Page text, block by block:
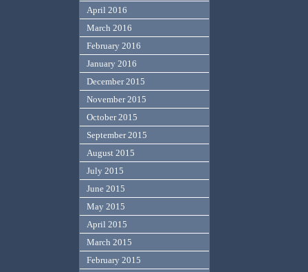
April 2016
March 2016
February 2016
January 2016
December 2015
November 2015
October 2015
September 2015
August 2015
July 2015
June 2015
May 2015
April 2015
March 2015
February 2015